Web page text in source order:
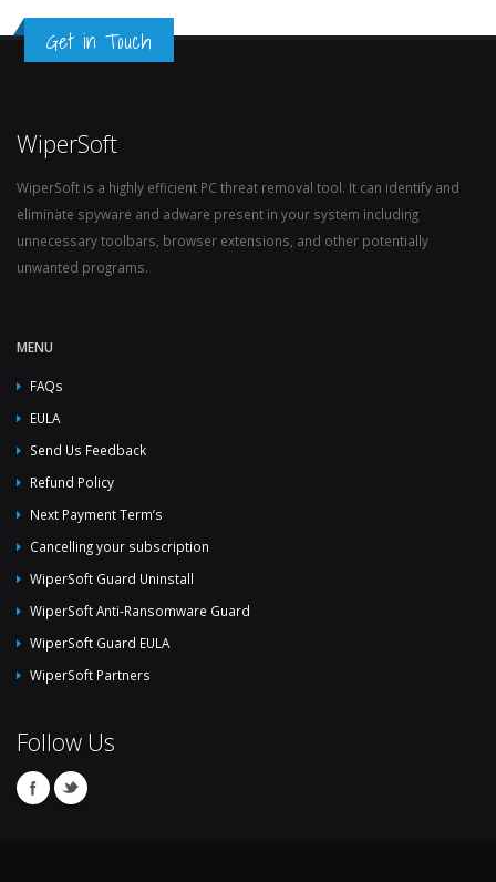
Get in Touch
WiperSoft
WiperSoft is a highly efficient PC threat removal tool. It can identify and
eliminate spyware and adware present in your system including
unnecessary toolbars, browser extensions, and other potentially
unwanted programs.
MENU
FAQs
EULA
Send Us Feedback
Refund Policy
Next Payment Term’s
Cancelling your subscription
WiperSoft Guard Uninstall
WiperSoft Anti-Ransomware Guard
WiperSoft Guard EULA
WiperSoft Partners
Follow Us